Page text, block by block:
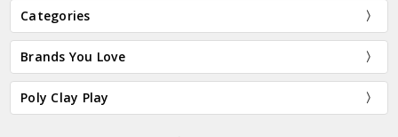
Categories
Brands You Love
Poly Clay Play